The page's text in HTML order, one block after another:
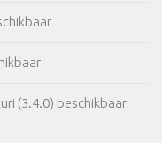
(3.4.0) beschikbaar